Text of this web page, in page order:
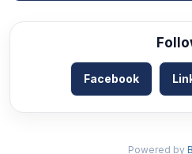
Facebook
Powered by